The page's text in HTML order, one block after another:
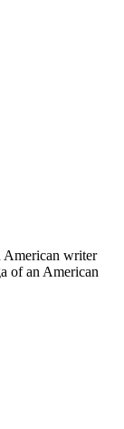
writer
of an American